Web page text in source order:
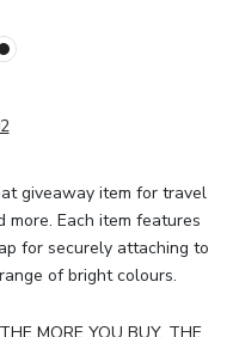
giveaway item for travel
more. Each item features
for securely attaching to
of bright colours.